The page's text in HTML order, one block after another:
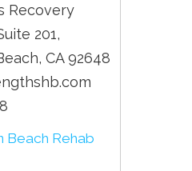
Recovery
201,
CA 92648
Beach Rehab